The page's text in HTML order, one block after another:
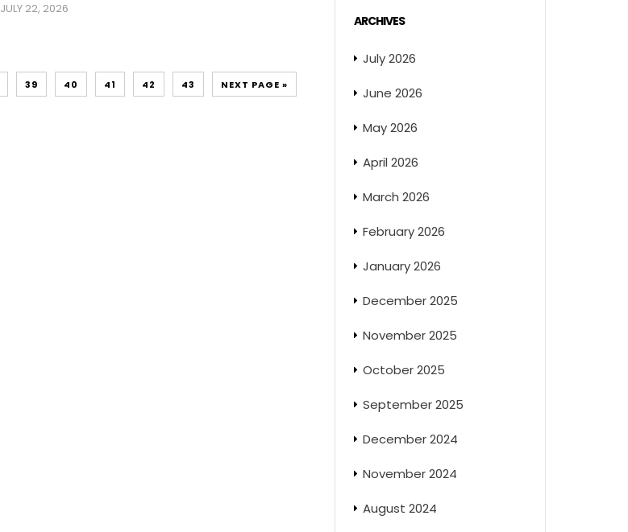
JULY 22, 2026
39 40 41 42 43 NEXT PAGE »
ARCHIVES
July 2026
June 2026
May 2026
April 2026
March 2026
February 2026
January 2026
December 2025
November 2025
October 2025
September 2025
December 2024
November 2024
August 2024